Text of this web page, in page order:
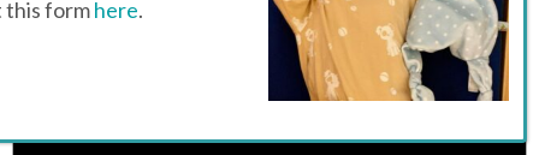
this formhere.